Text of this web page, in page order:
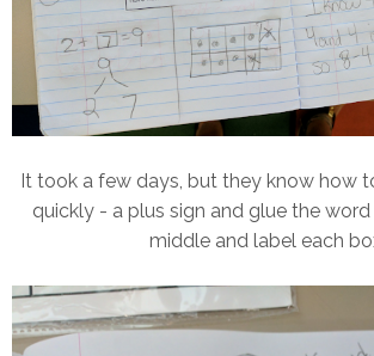
It took a few days, but they know how
quickly - a plus sign and glue the
middle and label each